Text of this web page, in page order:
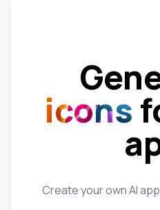
icons
Create your own AI